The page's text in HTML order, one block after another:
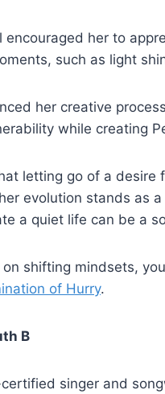
her to
such as light
her creative
while creating
letting go of a
evolution stands as
a quiet life can be a
shifting mindsets,
of Hurry.
B
singer and